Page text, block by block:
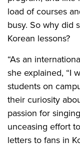
load of courses
busy. So why did
Korean lessons?
“As an
she explained, “I
students on
their curiosity
passion for
unceasing effort
letters to fans in